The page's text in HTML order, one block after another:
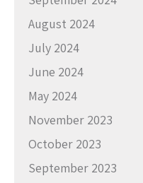
August 2024
July 2024
June 2024
May 2024
November 2023
October 2023
September 2023